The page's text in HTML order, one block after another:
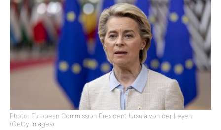
Photo: European Commission President Ursula von der Leyen
(Getty Images)